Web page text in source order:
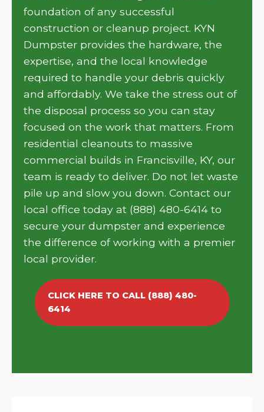
foundation of any successful
construction or cleanup project. KYN
Dumpster provides the hardware, the
expertise, and the local knowledge
required to handle your debris quickly
and affordably. We take the stress out of
the disposal process so you can stay
focused on the work that matters. From
residential cleanouts to massive
commercial builds in Francisville, KY, our
team is ready to deliver. Do not let waste
pile up and slow you down. Contact our
local office today at (888) 480-6414 to
secure your dumpster and experience
the difference of working with a premier
local provider.
CLICK HERE TO CALL (888) 480-
6414